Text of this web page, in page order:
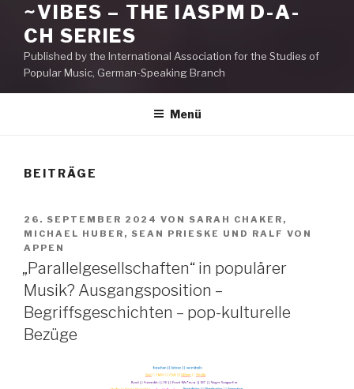
~VIBES – THE IASPM D-A-
CH SERIES
Published by the International Association for the Studies of
Popular Music, German-Speaking Branch
Menü
BEITRÄGE
VERÖFFENTLICHT
AM
26. SEPTEMBER 2024 VON SARAH CHAKER ,
MICHAEL HUBER , SEAN PRIESKE UND RALF VON
APPEN
„Parallelgesellschaften“ in populärer
Musik? Ausgangsposition –
Begriffsgeschichten – pop-kulturelle
Bezüge